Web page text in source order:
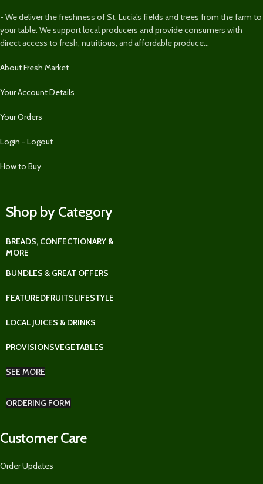
- We deliver the freshness of St. Lucia’s fields and trees from the farm to
your table. We support local producers and provide consumers with
direct access to fresh, nutritious, and affordable produce...
About Fresh Market
Your Account Details
Your Orders
Login - Logout
How to Buy
Shop by Category
BREADS, CONFECTIONARY &
MORE
BUNDLES & GREAT OFFERS
FEATUREDFRUITSLIFESTYLE
LOCAL JUICES & DRINKS
PROVISIONSVEGETABLES
SEE MORE
ORDERING FORM
Customer Care
Order Updates